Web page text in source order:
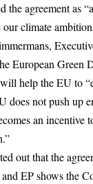
the agreement as
our climate
European Green
help the EU to
does not push up
an incentive
out that the
EP shows the